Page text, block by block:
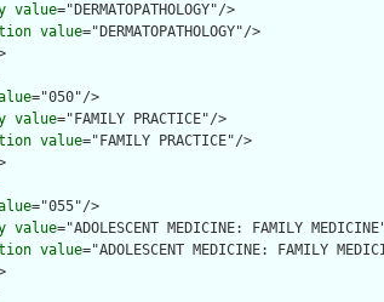
value="DERMATOPATHOLOGY"/>
value="DERMATOPATHOLOGY"/>
="050"/>
value="FAMILY PRACTICE"/>
value="FAMILY PRACTICE"/>
="055"/>
value="ADOLESCENT MEDICINE: FAMILY
value="ADOLESCENT MEDICINE: FAMILY